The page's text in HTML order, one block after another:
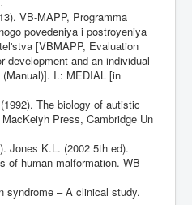
VB-MAPP, Programma
povedeniya i postroyeniya
[VBMAPP, Evaluation
development and an individual
I.: MEDIAL [in
The biology of autistic
Press, Cambridge Un
Jones K.L. (2002 5th ed).
of human malformation. WB
syndrome – A clinical study.